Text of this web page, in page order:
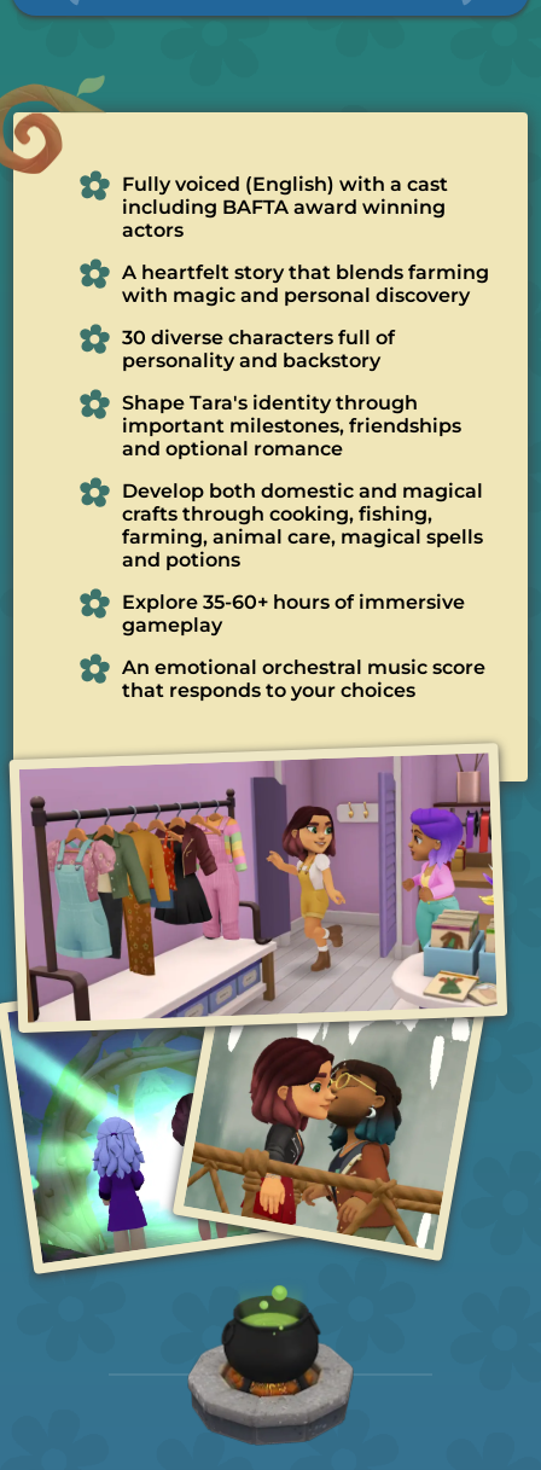
Fully voiced (English) with a cast
including BAFTA award winning
actors
A heartfelt story that blends farming
with magic and personal discovery
30 diverse characters full of
personality and backstory
Shape Tara's identity through
important milestones, friendships
and optional romance
Develop both domestic and magical
crafts through cooking, fishing,
farming, animal care, magical spells
and potions
Explore 35-60+ hours of immersive
gameplay
An emotional orchestral music score
that responds to your choices